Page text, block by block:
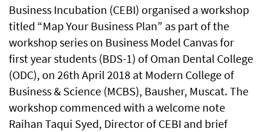
Business Incubation (CEBI) organised a workshop
titled “Map Your Business Plan” as part of the
workshop series on Business Model Canvas for
first year students (BDS-1) of Oman Dental College
(ODC), on 26th April 2018 at Modern College of
Business & Science (MCBS), Bausher, Muscat. The
workshop commenced with a welcome note
Raihan Taqui Syed, Director of CEBI and brief